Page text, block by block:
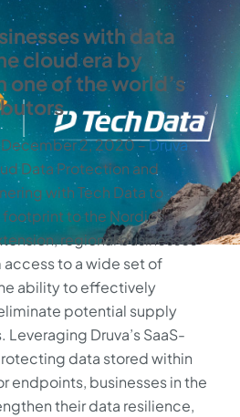
with data
cloud era by
of the world’s
December 2, 2020 ‒Druva
Data Protection and
with Tech Data to
footprint to the Nordics.
regional businesses
to a wide set of
ability to effectively
potential supply
Druva’s SaaS-
data stored within
endpoints, businesses in the
their data resilience,